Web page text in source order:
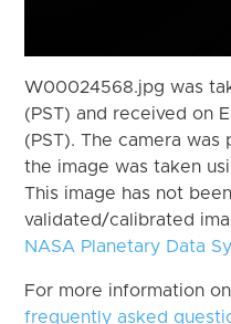
W00024568.jpg was
(PST) and received on
(PST). The camera was
the image was taken
This image has not
validated/calibrated
NASA Planetary Data
For more information
frequently asked